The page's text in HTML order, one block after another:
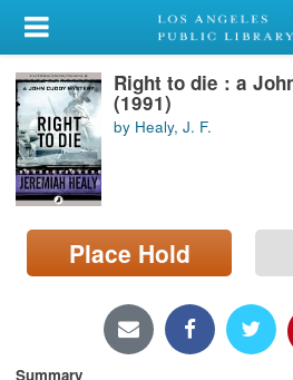
My Account
Library Card
Sign In
Search
Locations/Hours (external
page)
Right to die : a
(1991)
by Healy, J. F.
Place Hold
Summary